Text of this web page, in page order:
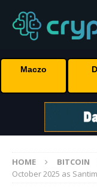
Maczo
HOME BITCOIN
October 2025 as